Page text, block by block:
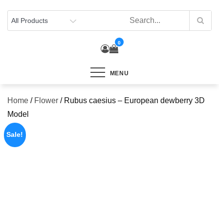
content
0
MENU
Home / Flower / Rubus caesius – European dewberry 3D
Model
Sale!